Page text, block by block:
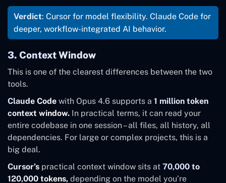
Verdict: Cursor for model flexibility. Claude Code for
deeper, workflow-integrated AI behavior.
3. Context Window
This is one of the clearest differences between the two
tools.
Claude Code with Opus 4.6 supports a 1 million token
context window. In practical terms, it can read your
entire codebase in one session – all files, all history, all
dependencies. For large or complex projects, this is a
big deal.
Cursor’s practical context window sits at 70,000 to
120,000 tokens, depending on the model you’re